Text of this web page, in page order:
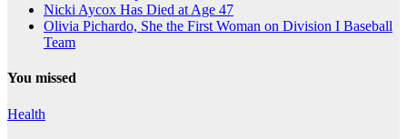
Nicki Aycox Has Died at Age 47
Olivia Pichardo, She the First Woman on Division I Baseball
Team
You missed
Health